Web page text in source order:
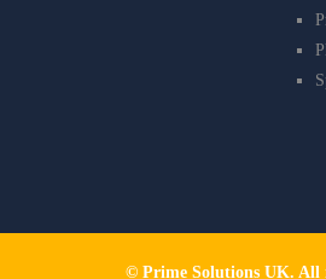
© Prime Solutions UK. All